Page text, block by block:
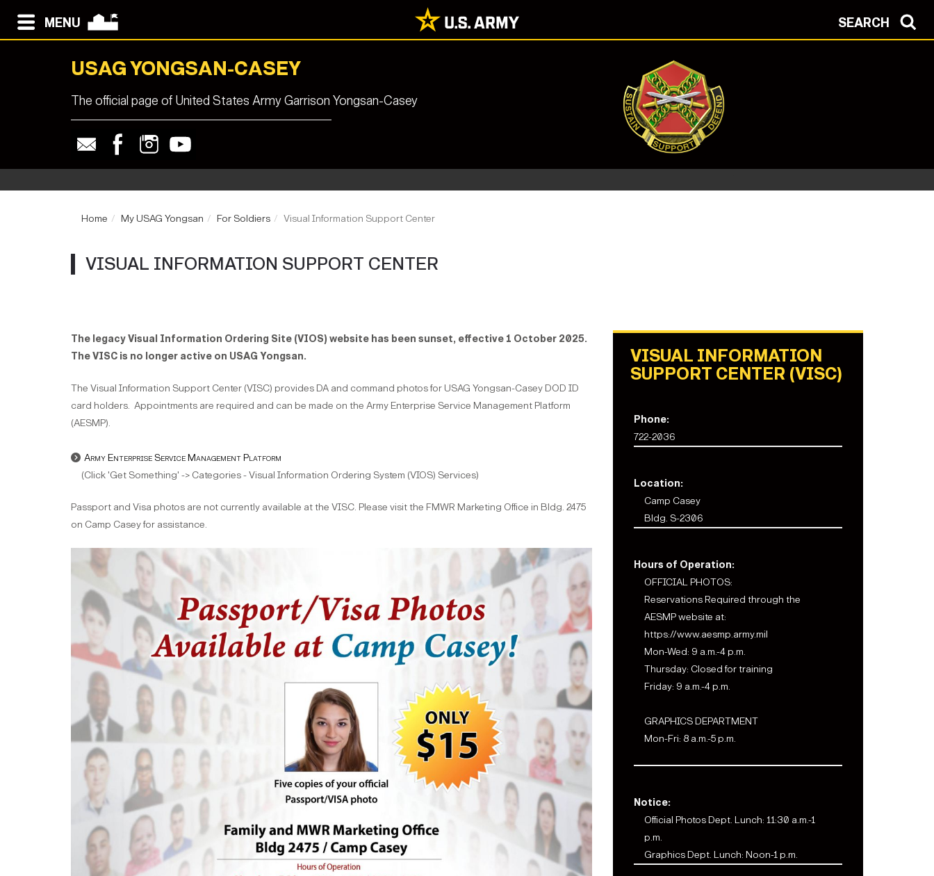
MENU SEARCH
USAG YONGSAN-CASEY
The official page of United States Army Garrison Yongsan-Casey
Home My USAG Yongsan For Soldiers Visual Information Support Center
VISUAL INFORMATION SUPPORT CENTER
The legacy Visual Information Ordering Site (VIOS) website has been sunset, effective 1 October 2025.
The VISC is no longer active on USAG Yongsan.
The Visual Information Support Center (VISC) provides DA and command photos for USAG Yongsan-Casey DOD ID
card holders. Appointments are required and can be made on the Army Enterprise Service Management Platform
(AESMP).
Army Enterprise Service Management Platform
(Click 'Get Something' -> Categories - Visual Information Ordering System (VIOS) Services)
Passport and Visa photos are not currently available at the VISC. Please visit the FMWR Marketing Office in Bldg. 2475
on Camp Casey for assistance.
VISUAL INFORMATION
SUPPORT CENTER (VISC)
Phone:
722-2036
Location:
Camp Casey
Bldg. S-2306
Hours of Operation:
OFFICIAL PHOTOS:
Reservations Required through the
AESMP website at:
https://www.aesmp.army.mil
Mon-Wed: 9 a.m.-4 p.m.
Thursday: Closed for training
Friday: 9 a.m.-4 p.m.
GRAPHICS DEPARTMENT
Mon-Fri: 8 a.m.-5 p.m.
Notice:
Official Photos Dept. Lunch: 11:30 a.m.-1
p.m.
Graphics Dept. Lunch: Noon-1 p.m.